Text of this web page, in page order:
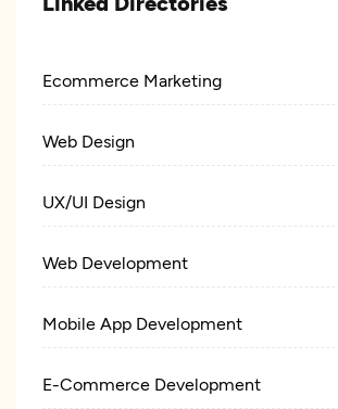
Ecommerce Marketing
Web Design
UX/UI Design
Web Development
Mobile App Development
E-Commerce Development